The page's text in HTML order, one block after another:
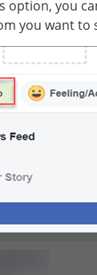
option, you
you want to